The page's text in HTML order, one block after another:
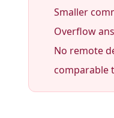
Smaller
Overflow
No remote
comparable